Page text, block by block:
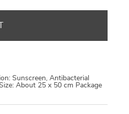
Sunscreen, Antibacterial
About 25 x 50 cm Package